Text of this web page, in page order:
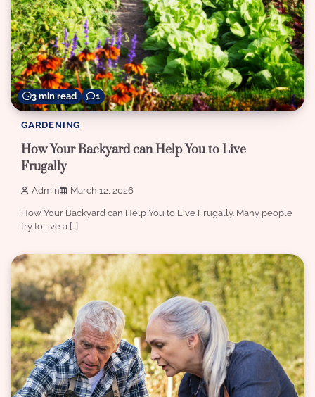
3 min read 1
GARDENING
How Your Backyard can Help You to Live
Frugally
Admin March 12, 2026
How Your Backyard can Help You to Live Frugally. Many people
try to live a […]